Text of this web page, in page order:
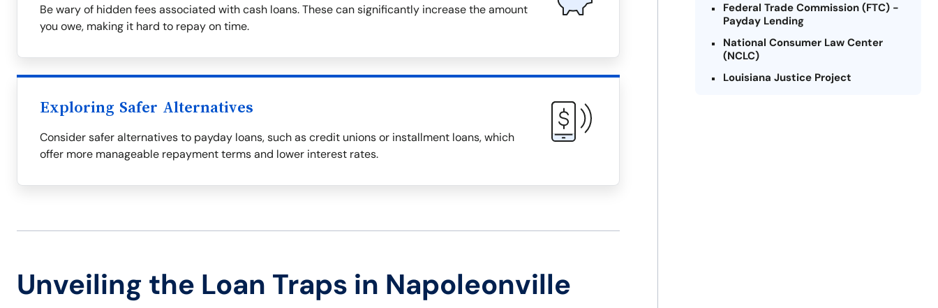
Be wary of hidden fees associated with cash loans. These can significantly increase the amount
you owe, making it hard to repay on time.
Exploring Safer Alternatives
Consider safer alternatives to payday loans, such as credit unions or installment loans, which
offer more manageable repayment terms and lower interest rates.
Unveiling the Loan Traps in Napoleonville
Federal Trade Commission (FTC) -
Payday Lending
National Consumer Law Center
(NCLC)
Louisiana Justice Project